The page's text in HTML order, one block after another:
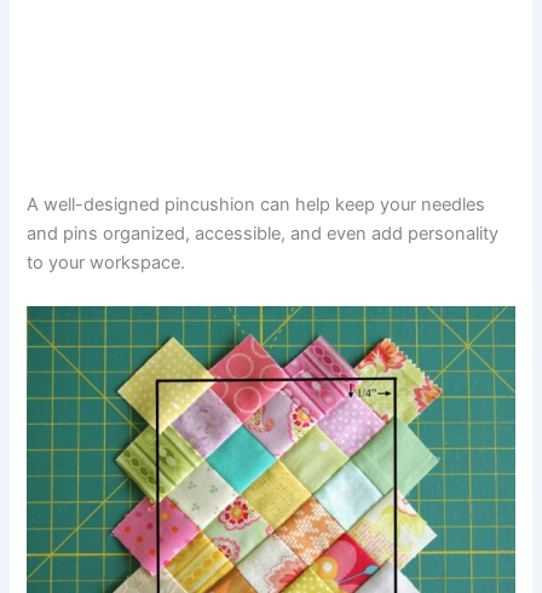
A well-designed pincushion can help keep your needles
and pins organized, accessible, and even add personality
to your workspace.